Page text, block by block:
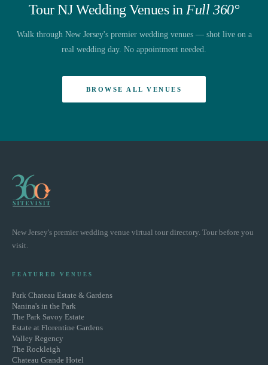
Tour NJ Wedding Venues in Full 360°
Walk through New Jersey's premier wedding venues — shot live on a
real wedding day. No appointment needed.
BROWSE ALL VENUES
New Jersey's premier wedding venue virtual tour directory. Tour before you
visit.
FEATURED VENUES
Park Chateau Estate & Gardens
Nanina's in the Park
The Park Savoy Estate
Estate at Florentine Gardens
Valley Regency
The Rockleigh
Chateau Grande Hotel